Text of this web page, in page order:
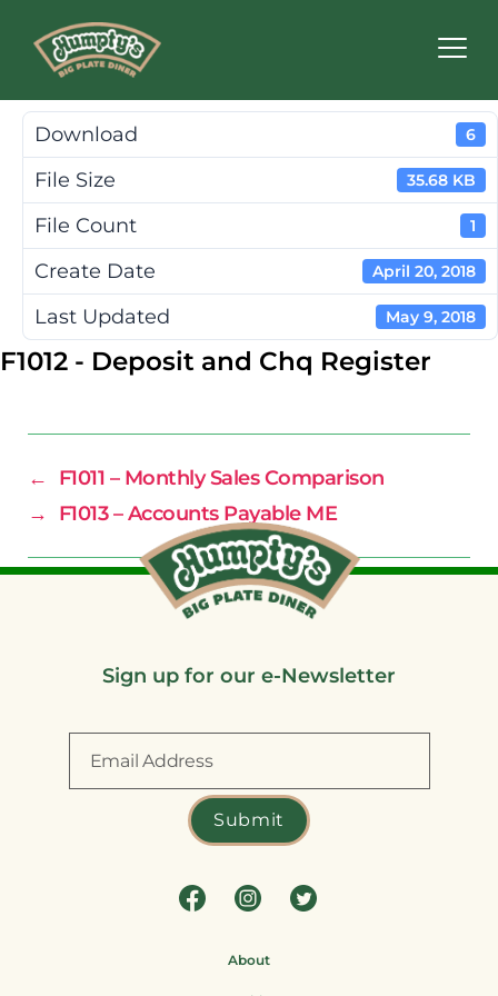
Restaurants
Download
6
File Size 35.68 KB
File Count 1
Create Date April 20, 2018
Last Updated May 9, 2018
F1012 - Deposit and Chq Register
←
F1011 – Monthly Sales Comparison
→
F1013 – Accounts Payable ME
Sign up for our e-Newsletter
About